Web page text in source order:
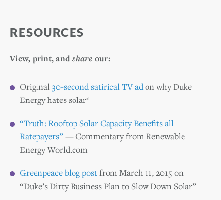
RESOURCES
View, print, andshare our:
Original30-second satirical TV adon why Duke
Energy hates solar*
“Truth: Rooftop Solar Capacity Benefits all
Ratepayers”— Commentary from Renewable
Energy World.com
Greenpeace blog postfrom March 11, 2015 on
“Duke’s Dirty Business Plan to Slow Down Solar”